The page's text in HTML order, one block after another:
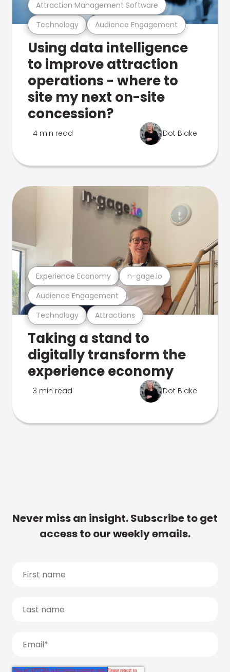
Technology Audience Engagement
Attraction Management Software
Using data intelligence
to improve attraction
operations - where to
site my next on-site
concession?
4 min read Dot Blake
Technology Attractions
Audience Engagement
Experience Economy n-gage.io
Taking a stand to
digitally transform the
experience economy
3 min read Dot Blake
Never miss an insight. Subscribe to get
access to our weekly emails.